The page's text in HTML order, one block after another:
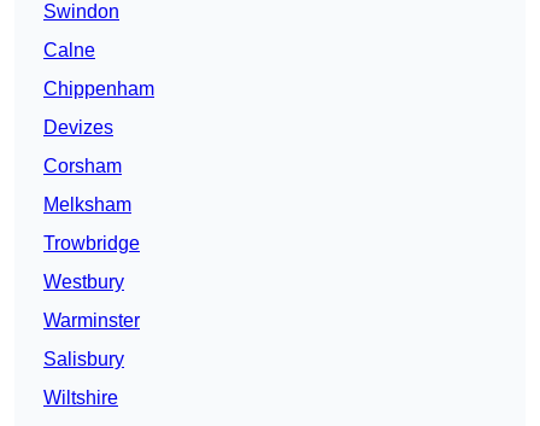
Swindon
Calne
Chippenham
Devizes
Corsham
Melksham
Trowbridge
Westbury
Warminster
Salisbury
Wiltshire